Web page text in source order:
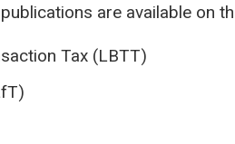
are available on
Tax (LBTT)